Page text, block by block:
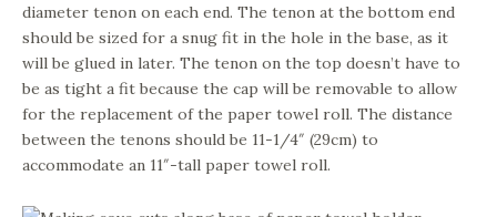
diameter tenon on each end. The tenon at the bottom end
should be sized for a snug fit in the hole in the base, as it
will be glued in later. The tenon on the top doesn’t have to
be as tight a fit because the cap will be removable to allow
for the replacement of the paper towel roll. The distance
between the tenons should be 11-1/4″ (29cm) to
accommodate an 11″-tall paper towel roll.